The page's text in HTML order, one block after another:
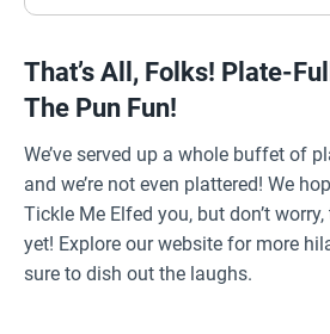
That’s All, Folks! Plate-
The Pun Fun!
We’ve served up a whole buffet of
and we’re not even plattered! We
Tickle Me Elfed you, but don’t
yet! Explore our website for more
sure to dish out the laughs.